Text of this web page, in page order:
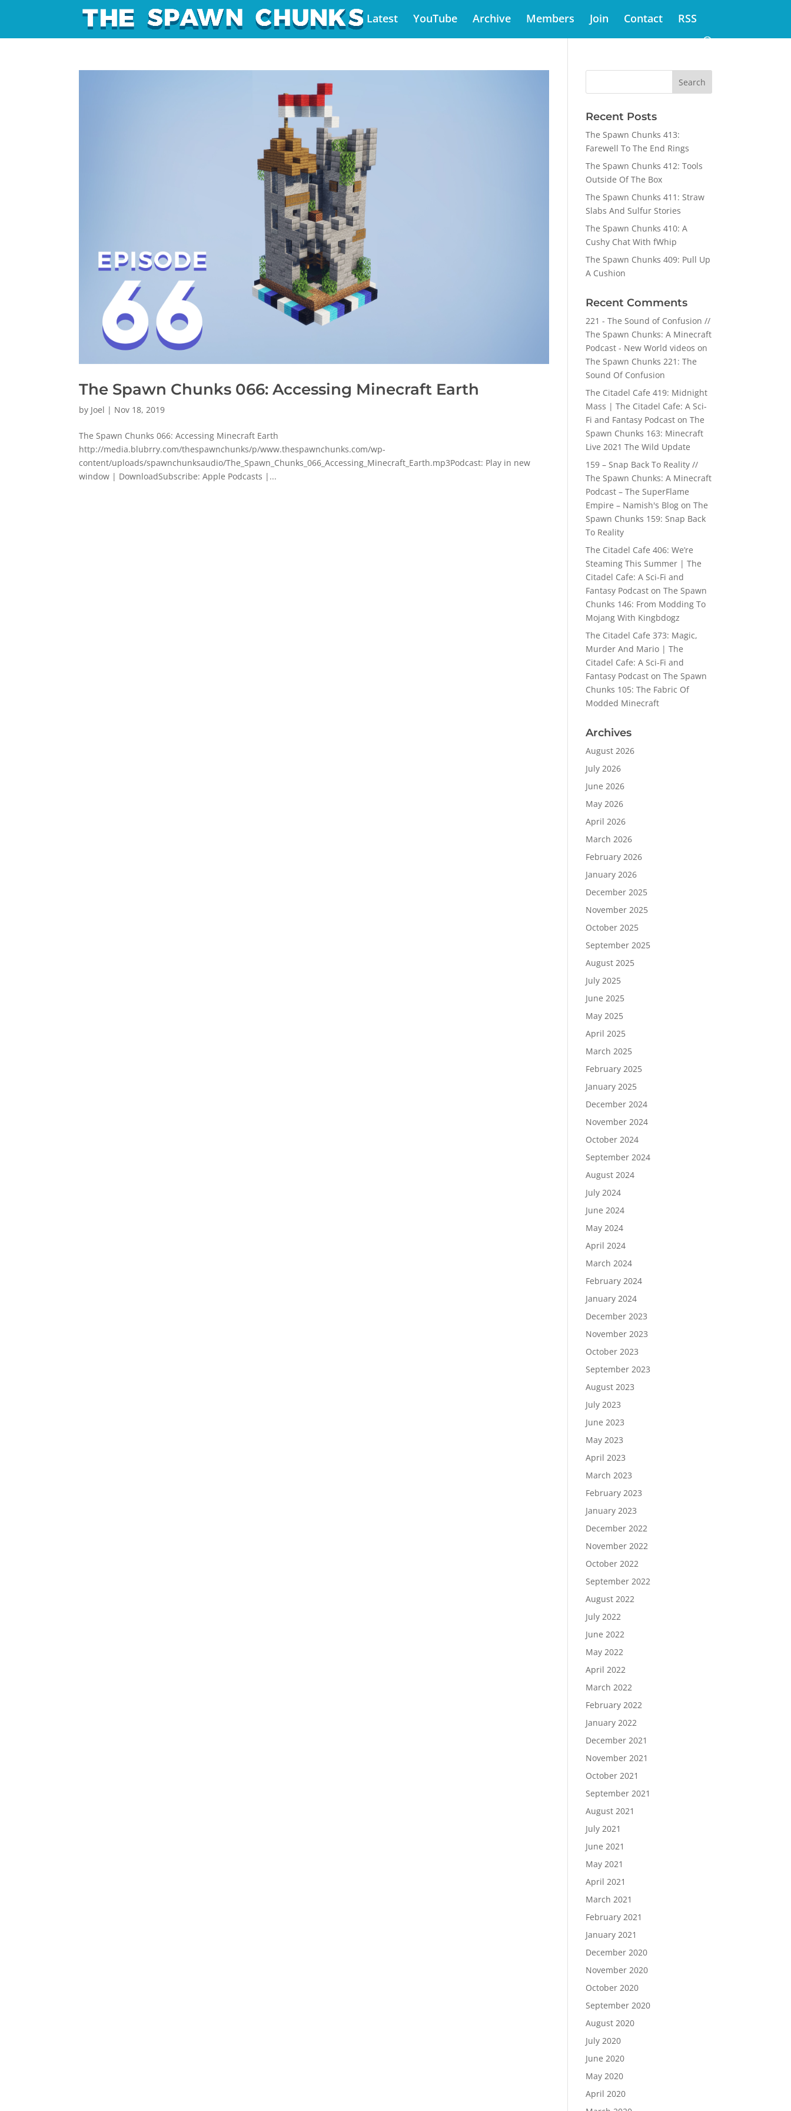
Latest YouTube Archive Members Join Contact RSS
The Spawn Chunks 066: Accessing Minecraft Earth
by Joel | Nov 18, 2019
The Spawn Chunks 066: Accessing Minecraft Earth
http://media.blubrry.com/thespawnchunks/p/www.thespawnchunks.com/wp-
content/uploads/spawnchunksaudio/The_Spawn_Chunks_066_Accessing_Minecraft_Earth.mp3Podcast: Play in new
window | DownloadSubscribe: Apple Podcasts |...
Recent Posts
The Spawn Chunks 413:
Farewell To The End Rings
The Spawn Chunks 412: Tools
Outside Of The Box
The Spawn Chunks 411: Straw
Slabs And Sulfur Stories
The Spawn Chunks 410: A
Cushy Chat With fWhip
The Spawn Chunks 409: Pull Up
A Cushion
Recent Comments
221 - The Sound of Confusion //
The Spawn Chunks: A Minecraft
Podcast - New World videos on
The Spawn Chunks 221: The
Sound Of Confusion
The Citadel Cafe 419: Midnight
Mass | The Citadel Cafe: A Sci-
Fi and Fantasy Podcaston The
Spawn Chunks 163: Minecraft
Live 2021 The Wild Update
159 – Snap Back To Reality //
The Spawn Chunks: A Minecraft
Podcast – The SuperFlame
Empire – Namish's Blogon The
Spawn Chunks 159: Snap Back
To Reality
The Citadel Cafe 406: We’re
Steaming This Summer | The
Citadel Cafe: A Sci-Fi and
Fantasy Podcaston The Spawn
Chunks 146: From Modding To
Mojang With Kingbdogz
The Citadel Cafe 373: Magic,
Murder And Mario | The
Citadel Cafe: A Sci-Fi and
Fantasy Podcaston The Spawn
Chunks 105: The Fabric Of
Modded Minecraft
Archives
August 2026
July 2026
June 2026
May 2026
April 2026
March 2026
February 2026
January 2026
December 2025
November 2025
October 2025
September 2025
August 2025
July 2025
June 2025
May 2025
April 2025
March 2025
February 2025
January 2025
December 2024
November 2024
October 2024
September 2024
August 2024
July 2024
June 2024
May 2024
April 2024
March 2024
February 2024
January 2024
December 2023
November 2023
October 2023
September 2023
August 2023
July 2023
June 2023
May 2023
April 2023
March 2023
February 2023
January 2023
December 2022
November 2022
October 2022
September 2022
August 2022
July 2022
June 2022
May 2022
April 2022
March 2022
February 2022
January 2022
December 2021
November 2021
October 2021
September 2021
August 2021
July 2021
June 2021
May 2021
April 2021
March 2021
February 2021
January 2021
December 2020
November 2020
October 2020
September 2020
August 2020
July 2020
June 2020
May 2020
April 2020